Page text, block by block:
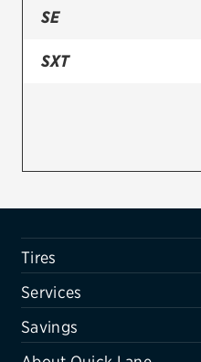
VIEW ALL TIRE BRANDS
Air conditioning system
Belts & hoses
VIEW ALL SERVICES
SAVINGS
SE
SXT
Tires
Services
Savings